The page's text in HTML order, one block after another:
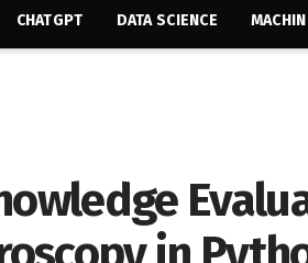
CHATGPT DATA SCIENCE